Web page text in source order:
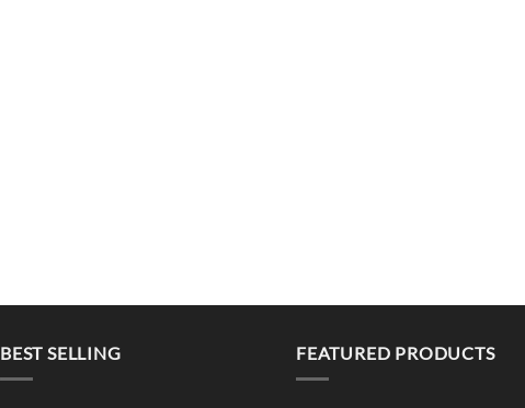
BEST SELLING FEATURED PRODUCTS